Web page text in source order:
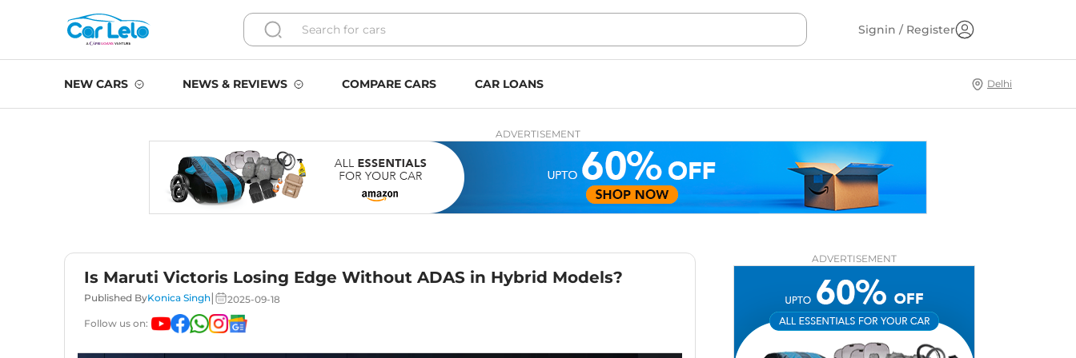
Signin / Register
NEW CARS NEWS & REVIEWS COMPARE CARS CAR LOANS Delhi
ADVERTISEMENT
Is Maruti Victoris Losing Edge Without ADAS in Hybrid Models?
Published ByKonica Singh|
2025-09-18
Follow us on:
ADVERTISEMENT